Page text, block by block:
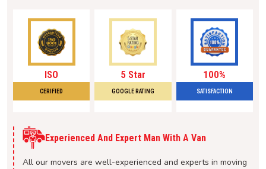
ISO
CERIFIED
5 Star
GOOGLE RATING
100%
SATISFACTION
Experienced And Expert Man With A Van
All our movers are well-experienced and experts in moving